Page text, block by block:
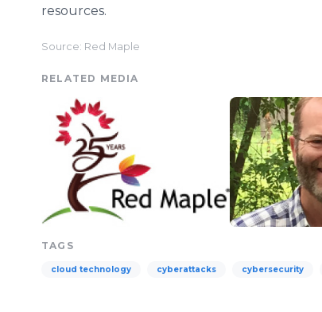
resources.
Source: Red Maple
RELATED MEDIA
TAGS
cloud technology cyberattacks cybersecurity